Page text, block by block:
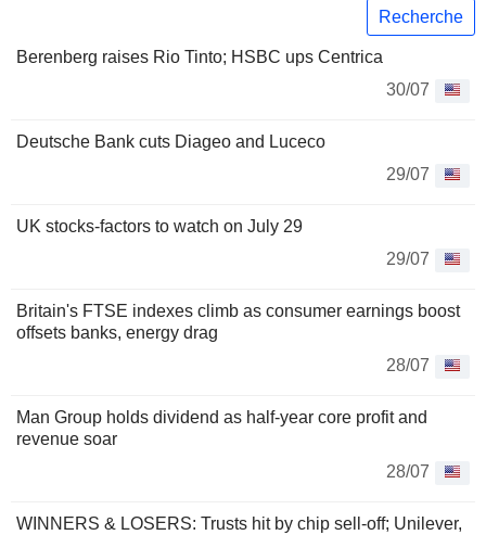
Recherche
Berenberg raises Rio Tinto; HSBC ups Centrica
30/07
Deutsche Bank cuts Diageo and Luceco
29/07
UK stocks-factors to watch on July 29
29/07
Britain's FTSE indexes climb as consumer earnings boost
offsets banks, energy drag
28/07
Man Group holds dividend as half-year core profit and
revenue soar
28/07
WINNERS & LOSERS: Trusts hit by chip sell-off; Unilever,